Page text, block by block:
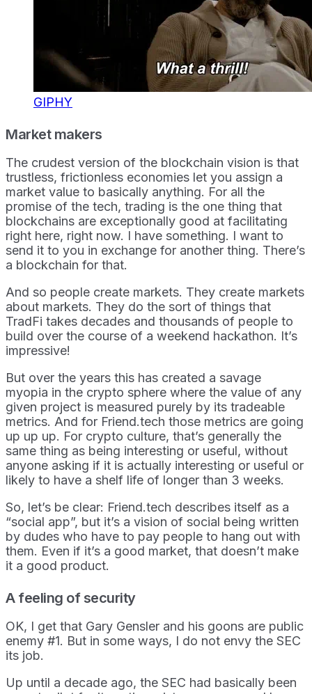
GIPHY
Market makers
The crudest version of the blockchain vision is that
trustless, frictionless economies let you assign a
market value to basically anything. For all the
promise of the tech, trading is the one thing that
blockchains are exceptionally good at facilitating
right here, right now. I have something. I want to
send it to you in exchange for another thing. There’s
a blockchain for that.
And so people create markets. They create markets
about markets. They do the sort of things that
TradFi takes decades and thousands of people to
build over the course of a weekend hackathon. It’s
impressive!
But over the years this has created a savage
myopia in the crypto sphere where the value of any
given project is measured purely by its tradeable
metrics. And for Friend.tech those metrics are going
up up up. For crypto culture, that’s generally the
same thing as being interesting or useful, without
anyone asking if it is actually interesting or useful or
likely to have a shelf life of longer than 3 weeks.
So, let’s be clear: Friend.tech describes itself as a
“social app”, but it’s a vision of social being written
by dudes who have to pay people to hang out with
them. Even if it’s a good market, that doesn’t make
it a good product.
A feeling of security
OK, I get that Gary Gensler and his goons are public
enemy #1. But in some ways, I do not envy the SEC
its job.
Up until a decade ago, the SEC had basically been